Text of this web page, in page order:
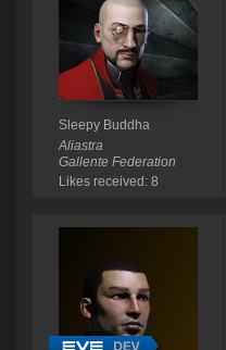
Sleepy Buddha
Aliastra
Gallente Federation
Likes received: 8